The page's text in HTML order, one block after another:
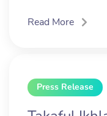
Read More
Press Release